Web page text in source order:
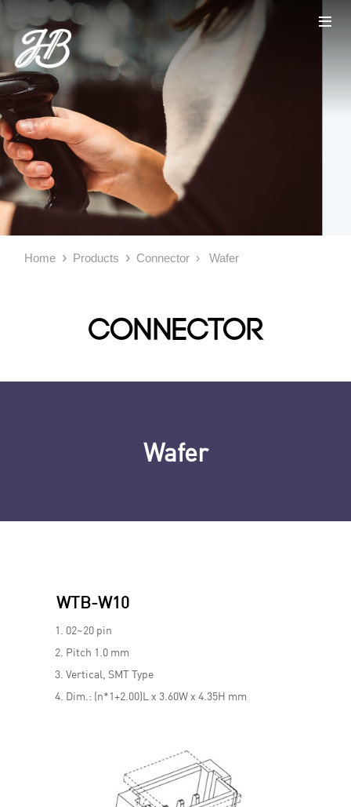
Home Products Connector Wafer
Connector
Wafer
WTB-W10
02~20 pin
Pitch 1.0 mm
Vertical, SMT Type
Dim.: (n*1+2.00)L x 3.60W x 4.35H mm